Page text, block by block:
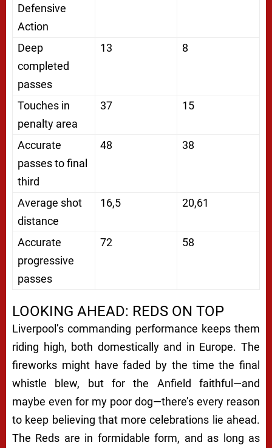
Defensive
Action
Deep
completed
passes
13 8
Touches in
penalty area
37 15
Accurate
passes to final
third
48 38
Average shot
distance
16,5 20,61
Accurate
progressive
passes
72 58
LOOKING AHEAD: REDS ON TOP
Liverpool’s commanding performance keeps them
riding high, both domestically and in Europe. The
fireworks might have faded by the time the final
whistle blew, but for the Anfield faithful—and
maybe even for my poor dog—there’s every reason
to keep believing that more celebrations lie ahead.
The Reds are in formidable form, and as long as